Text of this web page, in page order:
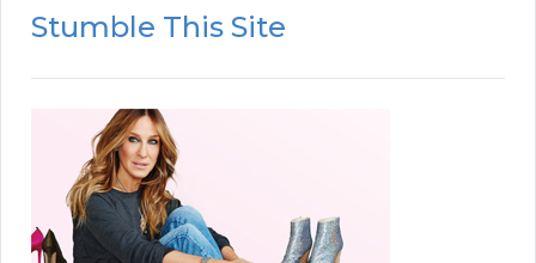
Stumble This Site